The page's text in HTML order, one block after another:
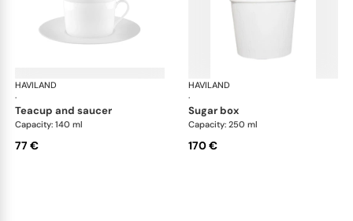
HAVILAND
·
Infini white
teacup and saucer
Capacity: 140 ml
77 €
HAVILAND
·
sugar box
Capacity: 250 ml
170 €